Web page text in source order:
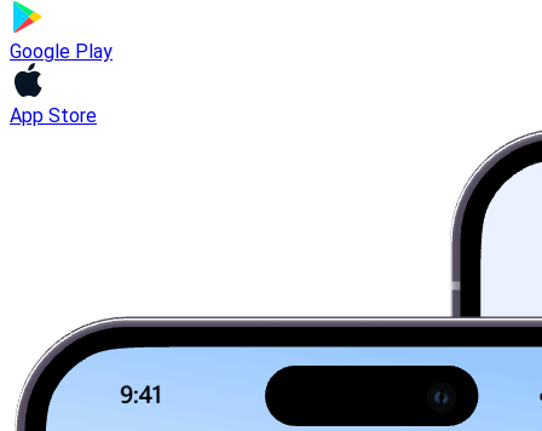
Google Play
App Store